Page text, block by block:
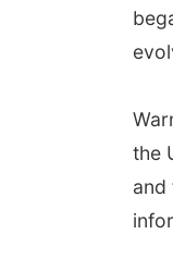
the
and